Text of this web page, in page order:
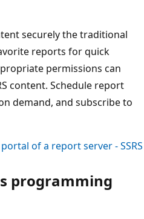
securely the traditional
reports for quick
permissions can
content. Schedule report
demand, and subscribe to
of a report server - SSRS
programming